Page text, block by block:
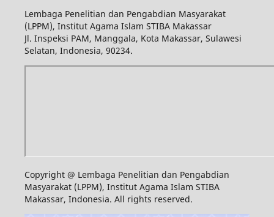
Lembaga Penelitian dan Pengabdian Masyarakat
(LPPM), Institut Agama Islam STIBA Makassar
Jl. Inspeksi PAM, Manggala, Kota Makassar, Sulawesi
Selatan, Indonesia, 90234.
Copyright @ Lembaga Penelitian dan Pengabdian
Masyarakat (LPPM), Institut Agama Islam STIBA
Makassar, Indonesia. All rights reserved.